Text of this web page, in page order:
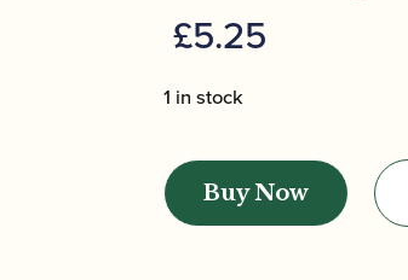
£5.25
1 in stock
Taylor
|
Buy Now